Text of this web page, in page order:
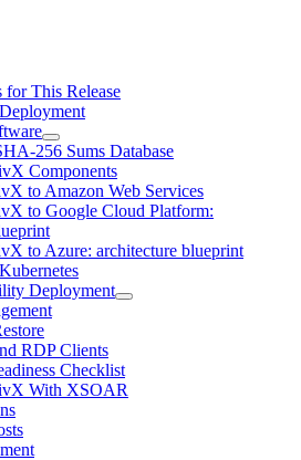
for This Release
256 Sums Database
Components
to Amazon Web Services
to Google Cloud Platform:
to Azure: architecture blueprint
Deployment
RDP Clients
Checklist
With XSOAR